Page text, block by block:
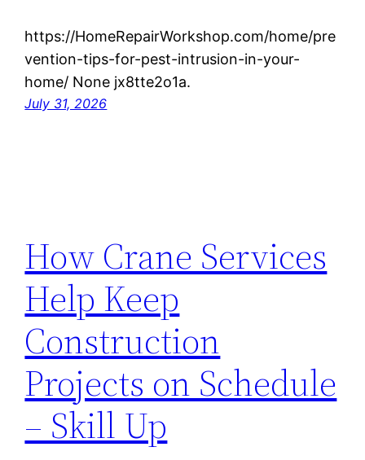
https://HomeRepairWorkshop.com/home/pre
vention-tips-for-pest-intrusion-in-your-
home/ None jx8tte2o1a.
July 31, 2026
How Crane Services
Help Keep
Construction
Projects on Schedule
– Skill Up